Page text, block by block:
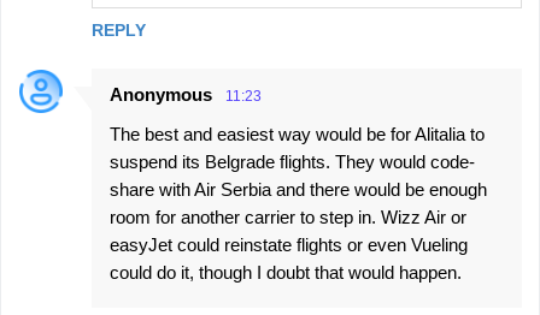
REPLY
Anonymous 11:23
The best and easiest way would be for Alitalia to
suspend its Belgrade flights. They would code-
share with Air Serbia and there would be enough
room for another carrier to step in. Wizz Air or
easyJet could reinstate flights or even Vueling
could do it, though I doubt that would happen.